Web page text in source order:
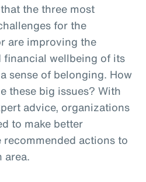
the three most
for the
are improving the
financial wellbeing of its
sense of belonging. How
these big issues? With
advice, organizations
to make better
actions to
area.